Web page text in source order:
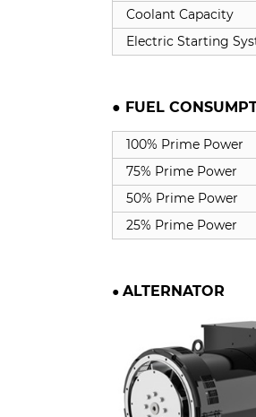
Coolant Capacity
Electric Starting
● FUEL
100% Prime Power
75% Prime Power
50% Prime Power
25% Prime Power
● ALTERNATOR